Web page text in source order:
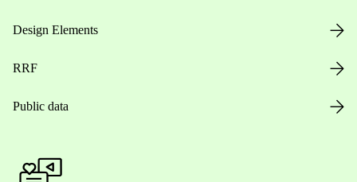
Design Elements
RRF
Public data